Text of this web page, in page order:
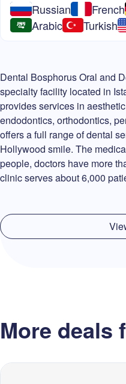
Russian French
Arabic
Turkish
Dental Bosphorus Oral and
specialty facility located in
provides services in
endodontics, orthodontics,
offers a full range of dental
Hollywood smile. The
people, doctors have more
clinic serves about 6,000
More deals